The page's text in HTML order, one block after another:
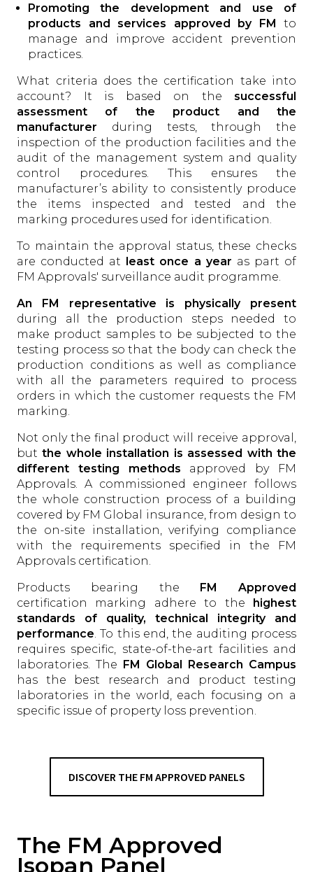
Promoting the development and use of
products and services approved by FM to
manage and improve accident prevention
practices.
What criteria does the certification take into
account? It is based on the successful
assessment of the product
and the
manufacturer during tests, through the
inspection of the production facilities and the
audit of the management system and quality
control procedures. This ensures the
manufacturer’s ability to consistently produce
the items inspected and tested and the
marking procedures used for identification.
To maintain the approval status, these checks
are conducted at least once a year as part of
FM Approvals' surveillance audit programme.
An FM representative is physically present
during all the production steps needed to
make product samples to be subjected to the
testing process so that the body can check the
production conditions as well as compliance
with all the parameters required to process
orders in which the customer requests the FM
marking.
Not only the final product will receive approval,
butthe whole installation is assessed with the
different testing methods approved by FM
Approvals. A commissioned engineer follows
the whole construction process of a building
covered by FM Global insurance, from design to
the on-site installation, verifying compliance
with the requirements specified in the FM
Approvals certification.
Products bearing the FM Approved
certification marking adhere to the highest
standards of quality, technical integrity and
performance. To this end, the auditing process
requires specific, state-of-the-art facilities and
laboratories. The FM Global Research Campus
has the best research and product testing
laboratories in the world, each focusing on a
specific issue of property loss prevention.
DISCOVER THE FM APPROVED PANELS
The FM Approved
Isopan Panel